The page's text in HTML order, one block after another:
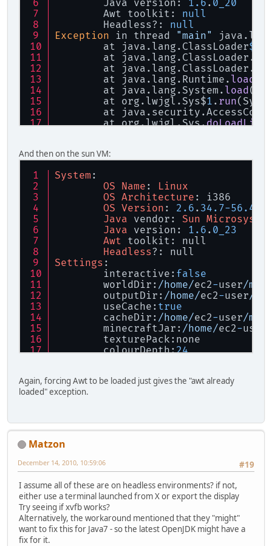
Java version: 1.6 . 0_20
Awt toolkit: null
Headless?: null
Exception in thread "main"
at java.lang.ClassLoader
at java.lang.ClassLoader.
at java.lang.ClassLoader.
at java.lang.Runtime. load0
at java.lang.System. load
at org.lwjgl.Sys$1 . run(Sys.
at
at org.lwjgl.Sys.
at
at
at
And then on the sun VM:
System :
OS Name : Linux
OS Architecture : i386
OS Version : 2.6 . 34.7-56.40
Java vendor: Sun
Java version: 1.6 . 0_23
Awt toolkit: null
Headless?: null
Settings :
interactive: false
worldDir: /home/ec2-user/
outputDir: /home/ec2-user/
useCache: true
cacheDir: /home/ec2-user/
minecraftJar: /home/ec2-user
texturePack:none
colourDepth:24
cameraAngle:45
closestZoomSize:
eraseOutputDir:false
isVerbose:
forceLoadAwt:
force32BitNatives:true
force64BitNatives:false
Forcing 32
bit native libraries
Cache directory found and is
Exception
in thread "main"
at java.lang.ClassLoader
Again, forcing Awt to be loaded just gives the "awt already
loaded" exception.
Matzon
#19
December 14, 2010, 10:59:06
I assume all of these are on headless environments? if not,
either use a terminal launched from X or export the display
Try seeing if xvfb works?
Alternatively, the workaround mentioned that they "might"
want to fix this for Java7 - so the latest OpenJDK might have a
fix for it.